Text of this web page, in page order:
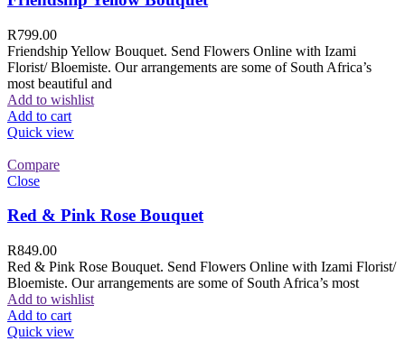
R799.00
Friendship Yellow Bouquet. Send Flowers Online with Izami
Florist/ Bloemiste. Our arrangements are some of South Africa’s
most beautiful and
Add to wishlist
Add to cart
Quick view
Compare
Close
Red & Pink Rose Bouquet
R849.00
Red & Pink Rose Bouquet. Send Flowers Online with Izami Florist/
Bloemiste. Our arrangements are some of South Africa’s most
Add to wishlist
Add to cart
Quick view